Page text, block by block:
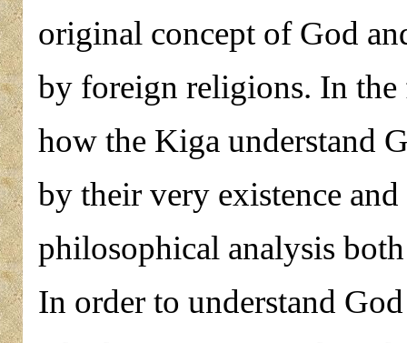
original concept of God
by foreign religions. In the
how the Kiga understand
by their very existence
philosophical analysis
In order to understand